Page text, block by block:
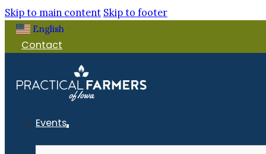
Skip to main content Skip to footer
English ▼
Contact
Events